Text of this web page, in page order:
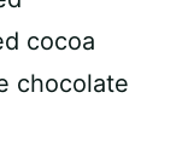
cocoa
chocolate